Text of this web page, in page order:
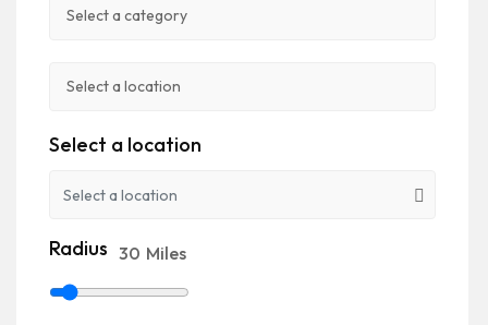
Select a location
Radius 30 Miles